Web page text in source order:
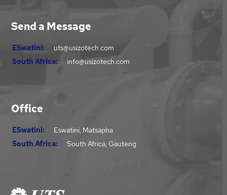
Send a Message
ESwatini:
uts@usizotech.com
South Africa:
info@usizotech.com
Office
ESwatini:
Eswatini, Matsapha
South Africa:
South Africa, Gauteng